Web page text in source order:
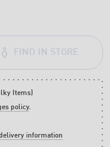
FIND IN STORE
Items)
policy.
information